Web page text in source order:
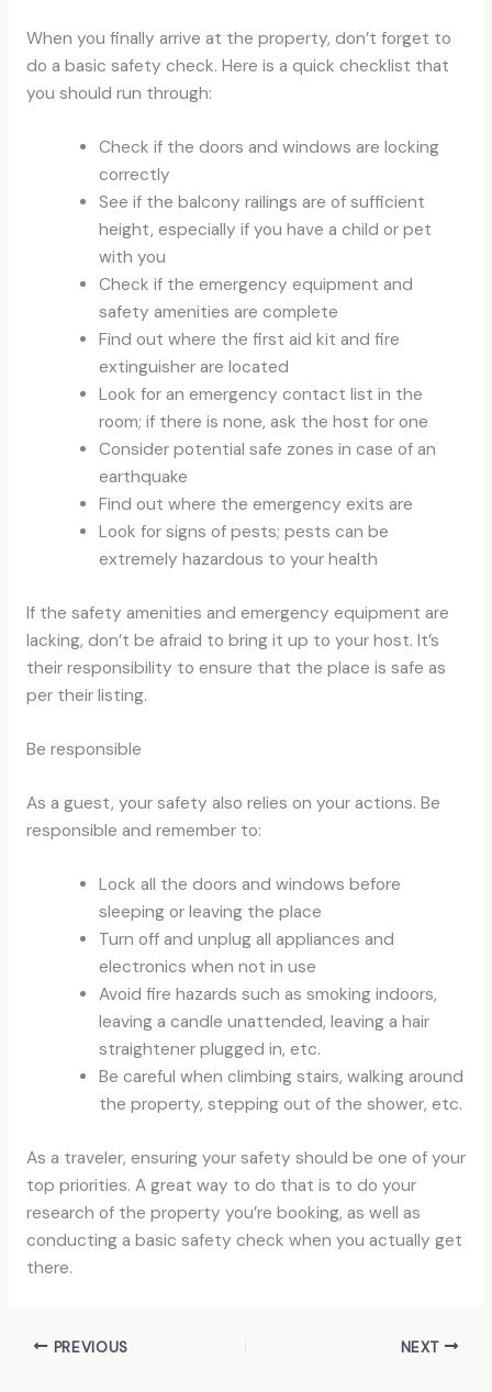
When you finally arrive at the property, don’t forget to
do a basic safety check. Here is a quick checklist that
you should run through:
Check if the doors and windows are locking
correctly
See if the balcony railings are of sufficient
height, especially if you have a child or pet
with you
Check if the emergency equipment and
safety amenities are complete
Find out where the first aid kit and fire
extinguisher are located
Look for an emergency contact list in the
room; if there is none, ask the host for one
Consider potential safe zones in case of an
earthquake
Find out where the emergency exits are
Look for signs of pests; pests can be
extremely hazardous to your health
If the safety amenities and emergency equipment are
lacking, don’t be afraid to bring it up to your host. It’s
their responsibility to ensure that the place is safe as
per their listing.
Be responsible
As a guest, your safety also relies on your actions. Be
responsible and remember to:
Lock all the doors and windows before
sleeping or leaving the place
Turn off and unplug all appliances and
electronics when not in use
Avoid fire hazards such as smoking indoors,
leaving a candle unattended, leaving a hair
straightener plugged in, etc.
Be careful when climbing stairs, walking around
the property, stepping out of the shower, etc.
As a traveler, ensuring your safety should be one of your
top priorities. A great way to do that is to do your
research of the property you’re booking, as well as
conducting a basic safety check when you actually get
there.
PREVIOUS NEXT